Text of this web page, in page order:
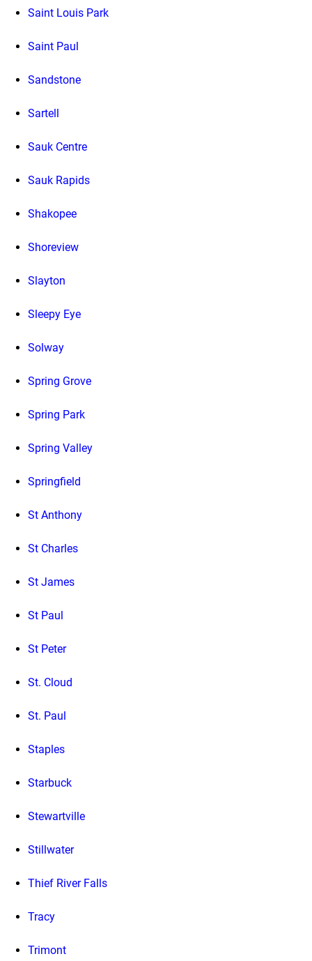
Saint Louis Park
Saint Paul
Sandstone
Sartell
Sauk Centre
Sauk Rapids
Shakopee
Shoreview
Slayton
Sleepy Eye
Solway
Spring Grove
Spring Park
Spring Valley
Springfield
St Anthony
St Charles
St James
St Paul
St Peter
St. Cloud
St. Paul
Staples
Starbuck
Stewartville
Stillwater
Thief River Falls
Tracy
Trimont